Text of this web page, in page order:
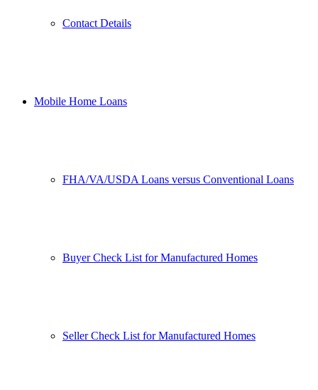
Contact Details
Mobile Home Loans
FHA/VA/USDA Loans versus Conventional Loans
Buyer Check List for Manufactured Homes
Seller Check List for Manufactured Homes